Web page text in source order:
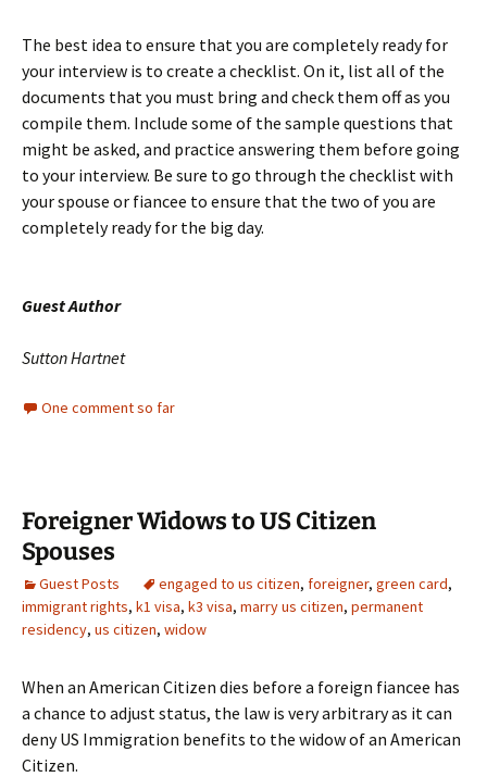
The best idea to ensure that you are completely ready for
your interview is to create a checklist. On it, list all of the
documents that you must bring and check them off as you
compile them. Include some of the sample questions that
might be asked, and practice answering them before going
to your interview. Be sure to go through the checklist with
your spouse or fiancee to ensure that the two of you are
completely ready for the big day.
Guest Author
Sutton Hartnet
One comment so far
Foreigner Widows to US Citizen
Spouses
Guest Posts engaged to us citizen, foreigner, green card,
immigrant rights, k1 visa, k3 visa, marry us citizen, permanent
residency, us citizen, widow
When an American Citizen dies before a foreign fiancee has
a chance to adjust status, the law is very arbitrary as it can
deny US Immigration benefits to the widow of an American
Citizen.